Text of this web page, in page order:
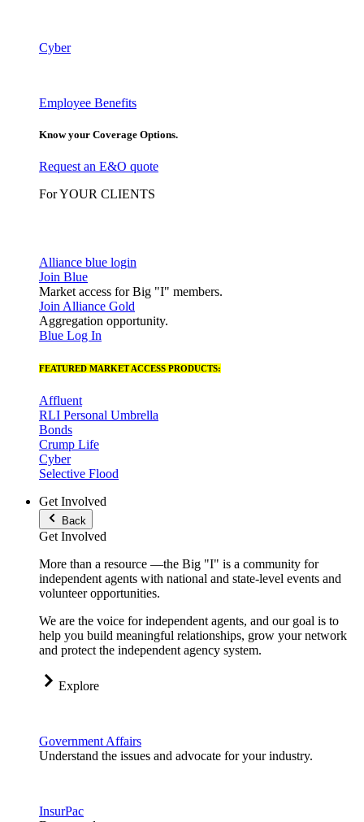
Cyber
Employee Benefits
Know your Coverage Options.
Request an E&O quote
For YOUR CLIENTS
Alliance blue login
Join Blue
Market access for Big "I" members.
Join Alliance Gold
Aggregation opportunity.
Blue Log In
FEATURED MARKET ACCESS PRODUCTS:
Affluent
RLI Personal Umbrella
Bonds
Crump Life
Cyber
Selective Flood
Get Involved
Back
Get Involved
More than a resource —the Big "I" is a community for
independent agents with national and state-level events and
volunteer opportunities.
We are the voice for independent agents, and our goal is to
help you build meaningful relationships, grow your network
and protect the independent agency system.
Explore
Government Affairs
Understand the issues and advocate for your industry.
InsurPac